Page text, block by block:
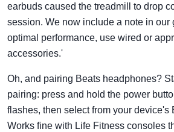
earbuds caused the treadmill to drop
session. We now include a note in our
optimal performance, use wired or
accessories.'
Oh, and pairing Beats headphones?
pairing: press and hold the power
flashes, then select from your device's
Works fine with Life Fitness consoles